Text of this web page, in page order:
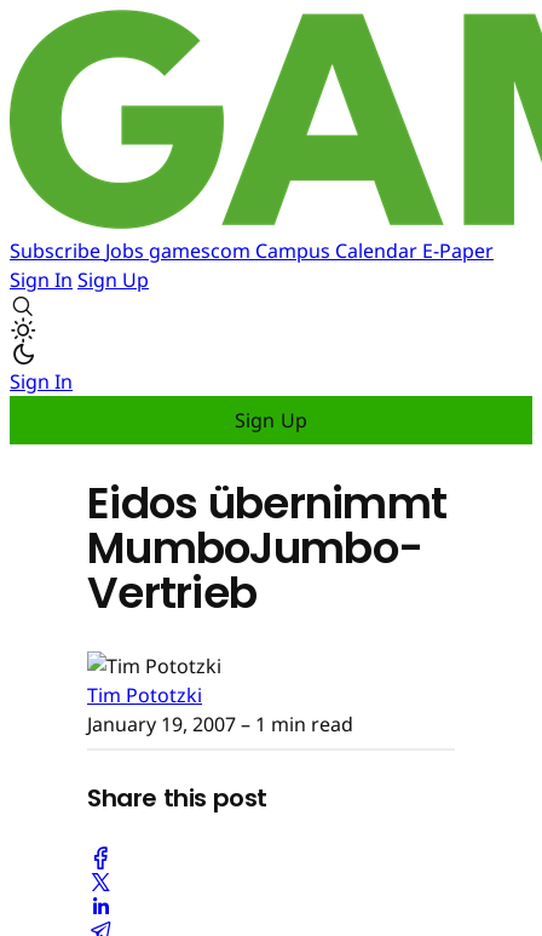
Subscribe Jobs gamescom Campus Calendar E-Paper
Sign In Sign Up
Sign In
Sign Up
Eidos übernimmt
MumboJumbo-
Vertrieb
Tim Pototzki
January 19, 2007– 1 min read
Share this post